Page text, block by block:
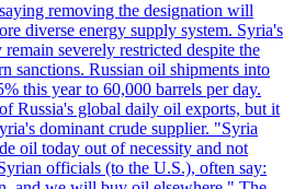
removing the designation will
diverse energy supply system. Syria's
severely restricted despite the
sanctions. Russian oil shipments into
this year to 60,000 barrels per day.
Russia's global daily oil exports, but it
dominant crude supplier. "Syria
oil today out of necessity and not
officials (to the U.S.), often say: